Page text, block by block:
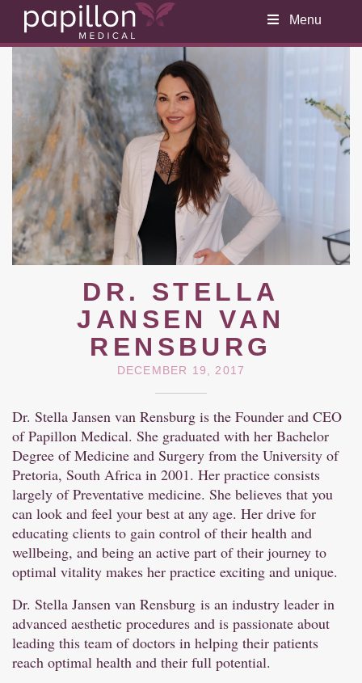
Menu
DR. STELLA
JANSEN VAN
RENSBURG
DECEMBER 19, 2017
Dr. Stella Jansen van Rensburg is the Founder and CEO
of Papillon Medical. She graduated with her Bachelor
Degree of Medicine and Surgery from the University of
Pretoria, South Africa in 2001. Her practice consists
largely of Preventative medicine. She believes that you
can look and feel your best at any age. Her drive for
educating clients to gain control of their health and
wellbeing, and being an active part of their journey to
optimal vitality makes her practice exciting and unique.
Dr. Stella Jansen van Rensburg is an industry leader in
advanced aesthetic procedures and is passionate about
leading this team of doctors in helping their patients
reach optimal health and their full potential.